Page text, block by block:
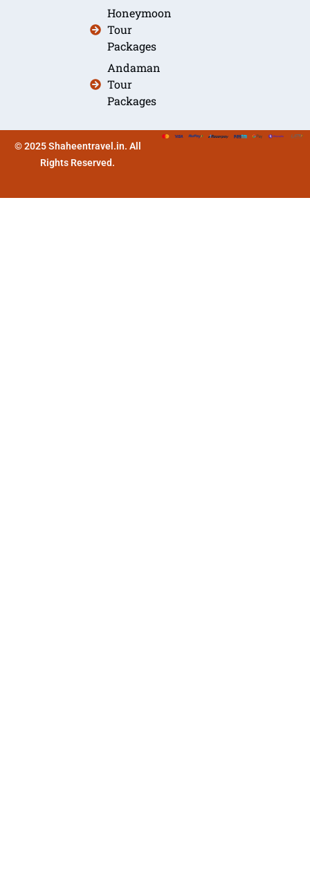
Honeymoon
Tour
Packages
Andaman
Tour
Packages
© 2025 Shaheentravel.in. All
Rights Reserved.